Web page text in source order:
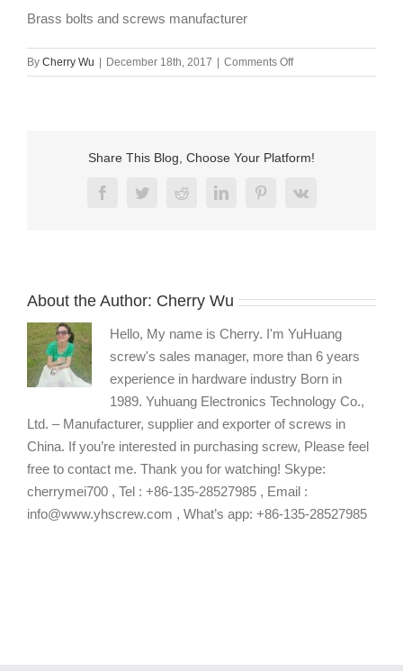
Brass bolts and screws manufacturer
By Cherry Wu December 18th, 2017 Comments Offon
Brass
manufacturer
Share This Blog, Choose Your Platform!
FacebookTwitterRedditLinkedInPinterest
Vk
About the Author: Cherry Wu
Hello, My name is Cherry. I'm YuHuang
screw's sales manager, more than 6 years
experience in hardware industry Born in
1989. Yuhuang Electronics Technology Co.,
Ltd. – Manufacturer, supplier and exporter of screws in
China. If you’re interested in purchasing screw, Please feel
free to contact me. Thank you for watching! Skype:
cherrymei700 , Tel : +86-135-28527985 , Email :
info@www.yhscrew.com , What’s app: +86-135-28527985